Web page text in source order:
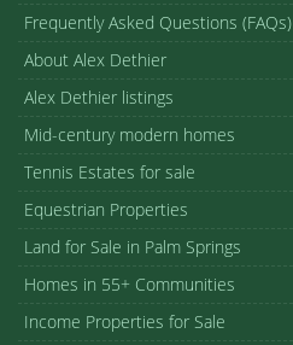
Frequently Asked Questions (FAQs)
About Alex Dethier
Alex Dethier listings
Mid-century modern homes
Tennis Estates for sale
Equestrian Properties
Land for Sale in Palm Springs
Homes in 55+ Communities
Income Properties for Sale